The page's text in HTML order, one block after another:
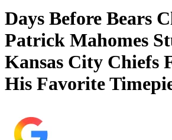
Days Before Bears
Patrick Mahomes
Kansas City Chiefs
His Favorite